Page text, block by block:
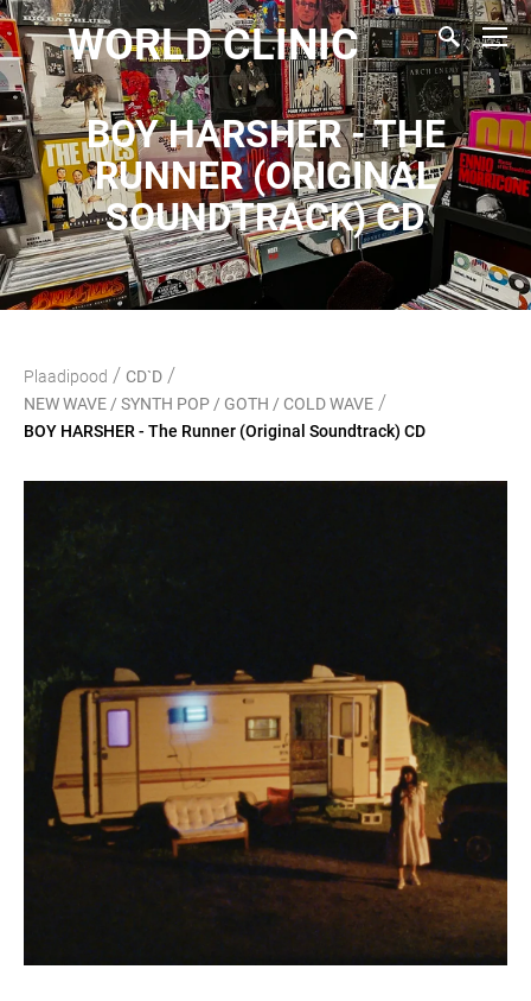
WORLD CLINIC
BOY HARSHER - THE
RUNNER (ORIGINAL
SOUNDTRACK) CD
Plaadipood / CD`D /
NEW WAVE / SYNTH POP / GOTH / COLD WAVE /
BOY HARSHER - The Runner (Original Soundtrack) CD